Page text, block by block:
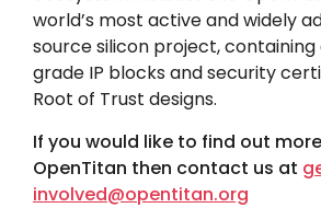
world’s most active and widely
source silicon project,
grade IP blocks and security
Root of Trust designs.
If you would like to find out
OpenTitan then contact us at
involved@opentitan.org